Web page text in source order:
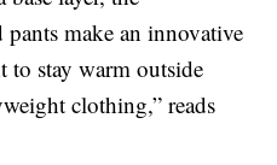
make an innovative
to stay warm outside
clothing,” reads